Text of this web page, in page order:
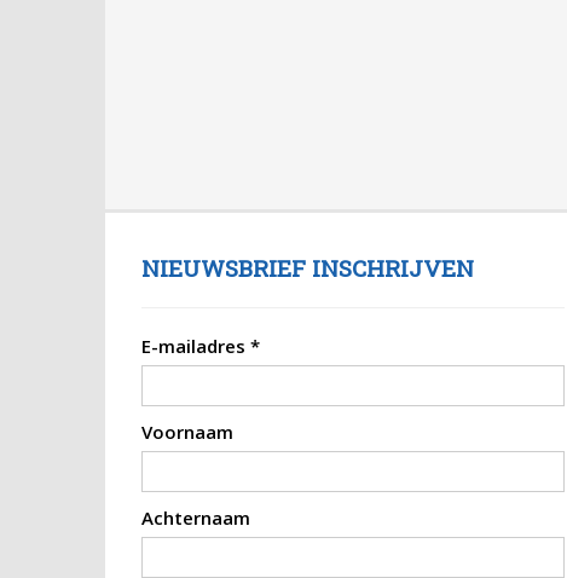
NIEUWSBRIEF INSCHRIJVEN
E-mailadres *
Voornaam
Achternaam